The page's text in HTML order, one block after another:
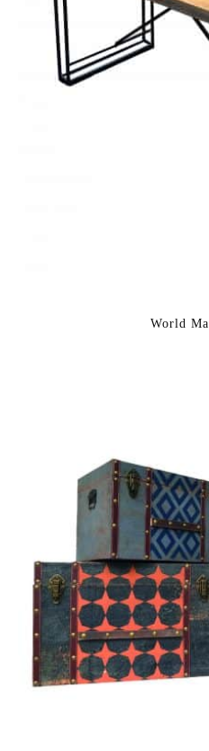
World